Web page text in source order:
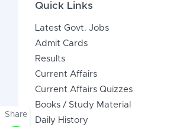
Share
Quick Links
Latest Govt. Jobs
Admit Cards
Results
Current Affairs
Current Affairs Quizzes
Books / Study Material
Daily History